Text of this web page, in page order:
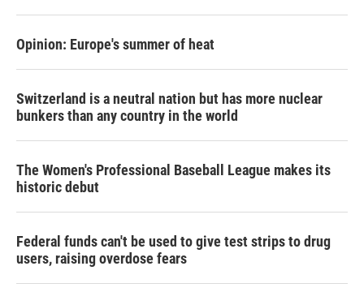
Opinion: Europe's summer of heat
Switzerland is a neutral nation but has more nuclear
bunkers than any country in the world
The Women's Professional Baseball League makes its
historic debut
Federal funds can't be used to give test strips to drug
users, raising overdose fears